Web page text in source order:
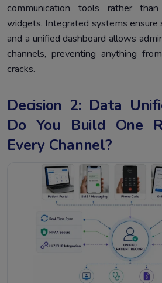
communication tools rather
widgets. Integrated systems ensure
and a unified dashboard allows
channels, preventing anything
cracks.
Decision 2: Data
Do You Build One
Every Channel?